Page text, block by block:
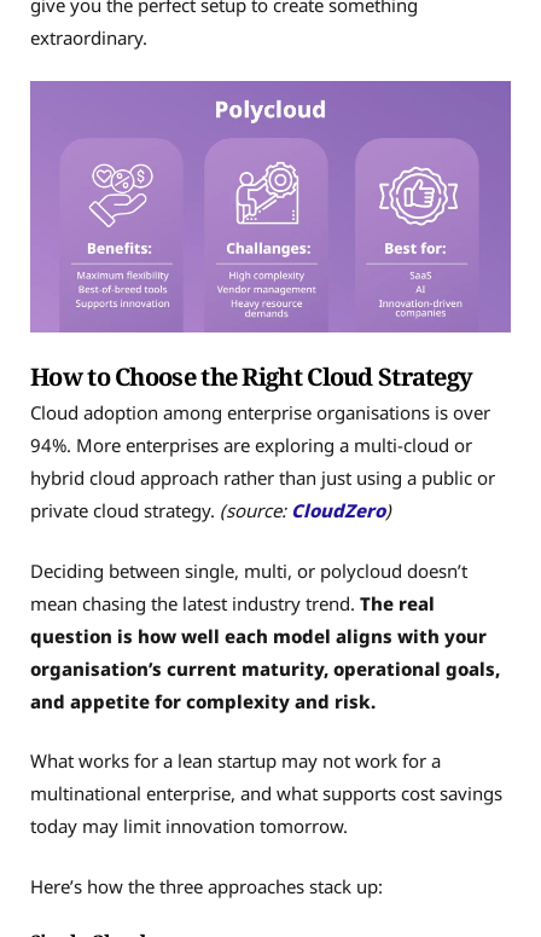
extraordinary.
How to Choose the Right Cloud Strategy
Cloud adoption among enterprise organisations is over
94%. More enterprises are exploring a multi-cloud or
hybrid cloud approach rather than just using a public or
private cloud strategy. (source: CloudZero)
Deciding between single, multi, or polycloud doesn’t
mean chasing the latest industry trend. The real
question is how well each model aligns with your
organisation’s current maturity, operational goals,
and appetite for complexity and risk.
What works for a lean startup may not work for a
multinational enterprise, and what supports cost savings
today may limit innovation tomorrow.
Here’s how the three approaches stack up: